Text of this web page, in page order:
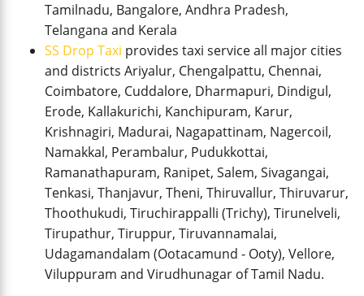
Tamilnadu, Bangalore, Andhra Pradesh,
Telangana and Kerala
SS Drop Taxi provides taxi service all major cities
and districts Ariyalur, Chengalpattu, Chennai,
Coimbatore, Cuddalore, Dharmapuri, Dindigul,
Erode, Kallakurichi, Kanchipuram, Karur,
Krishnagiri, Madurai, Nagapattinam, Nagercoil,
Namakkal, Perambalur, Pudukkottai,
Ramanathapuram, Ranipet, Salem, Sivagangai,
Tenkasi, Thanjavur, Theni, Thiruvallur, Thiruvarur,
Thoothukudi, Tiruchirappalli (Trichy), Tirunelveli,
Tirupathur, Tiruppur, Tiruvannamalai,
Udagamandalam (Ootacamund - Ooty), Vellore,
Viluppuram and Virudhunagar of Tamil Nadu.